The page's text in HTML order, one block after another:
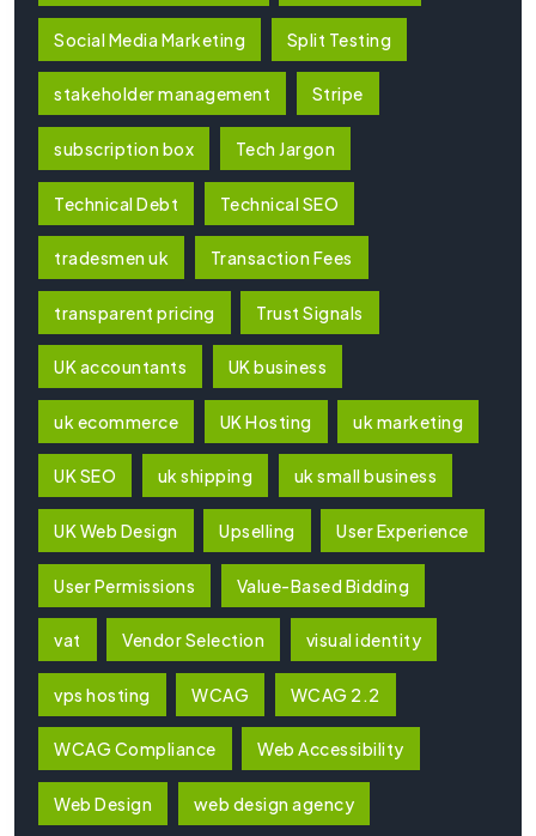
Social Media Marketing Split Testing
stakeholder management Stripe
subscription box Tech Jargon
Technical Debt Technical SEO
tradesmen uk Transaction Fees
transparent pricing Trust Signals
UK accountants UK business
uk ecommerce UK Hosting uk marketing
UK SEO uk shipping uk small business
UK Web Design Upselling User Experience
User Permissions Value-Based Bidding
vat Vendor Selection visual identity
vps hosting WCAG WCAG 2.2
WCAG Compliance Web Accessibility
Web Design web design agency